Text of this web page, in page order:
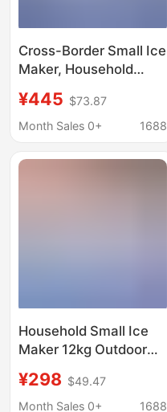
Cross-Border Small Ice
Maker, Household
Outdoor Dormitory
Student Mini Bullet
¥445 $73.87
Month Sales 0+
1688
Household Small Ice
Maker 12kg Outdoor
Bullet Refrigerator
Automatic
¥298 $49.47
Month Sales 0+
1688